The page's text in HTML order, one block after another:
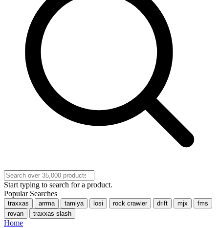
Start typing to search for a product.
Popular Searches
traxxas arrma tamiya losi rock crawler drift mjx
fms
rovan
traxxas slash
Home